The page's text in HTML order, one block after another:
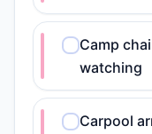
Camp
watching
Carpool